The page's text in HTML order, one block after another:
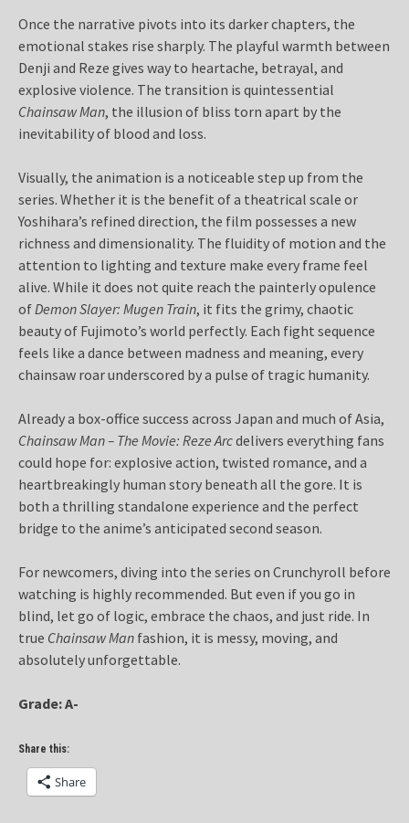
Once the narrative pivots into its darker chapters, the
emotional stakes rise sharply. The playful warmth between
Denji and Reze gives way to heartache, betrayal, and
explosive violence. The transition is quintessential
Chainsaw Man, the illusion of bliss torn apart by the
inevitability of blood and loss.
Visually, the animation is a noticeable step up from the
series. Whether it is the benefit of a theatrical scale or
Yoshihara’s refined direction, the film possesses a new
richness and dimensionality. The fluidity of motion and the
attention to lighting and texture make every frame feel
alive. While it does not quite reach the painterly opulence
ofDemon Slayer: Mugen Train, it fits the grimy, chaotic
beauty of Fujimoto’s world perfectly. Each fight sequence
feels like a dance between madness and meaning, every
chainsaw roar underscored by a pulse of tragic humanity.
Already a box-office success across Japan and much of Asia,
Chainsaw Man – The Movie: Reze Arcdelivers everything fans
could hope for: explosive action, twisted romance, and a
heartbreakingly human story beneath all the gore. It is
both a thrilling standalone experience and the perfect
bridge to the anime’s anticipated second season.
For newcomers, diving into the series on Crunchyroll before
watching is highly recommended. But even if you go in
blind, let go of logic, embrace the chaos, and just ride. In
true Chainsaw Man fashion, it is messy, moving, and
absolutely unforgettable.
Grade: A-
Share this:
Share